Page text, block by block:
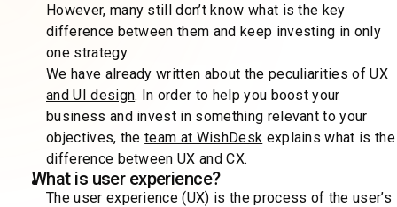
However, many still don’t know what is the key
difference between them and keep investing in only
one strategy.
We have already written about the peculiarities ofUX
and UI design. In order to help you boost your
business and invest in something relevant to your
objectives, theteam at WishDesk explains what is the
difference between UX and CX.
What is user experience?
The user experience (UX) is the process of the user’s